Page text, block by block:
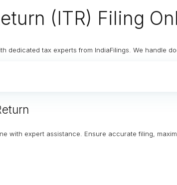
(ITR) Filing
dedicated tax experts from IndiaFilings. We
with expert assistance. Ensure accurate filing,